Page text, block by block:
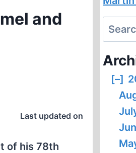
and
Last updated on
of his 78th
Search
for:
[–]